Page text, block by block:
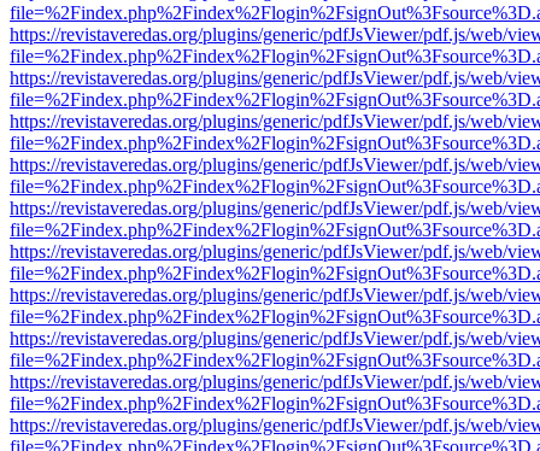
https://revistaveredas.org/plugins/generic/pdfJsViewer/pdf.js/web/
https://revistaveredas.org/plugins/generic/pdfJsViewer/pdf.js/web/
https://revistaveredas.org/plugins/generic/pdfJsViewer/pdf.js/web/
https://revistaveredas.org/plugins/generic/pdfJsViewer/pdf.js/web/
https://revistaveredas.org/plugins/generic/pdfJsViewer/pdf.js/web/
https://revistaveredas.org/plugins/generic/pdfJsViewer/pdf.js/web/
https://revistaveredas.org/plugins/generic/pdfJsViewer/pdf.js/web/
https://revistaveredas.org/plugins/generic/pdfJsViewer/pdf.js/web/
https://revistaveredas.org/plugins/generic/pdfJsViewer/pdf.js/web/
https://revistaveredas.org/plugins/generic/pdfJsViewer/pdf.js/web/